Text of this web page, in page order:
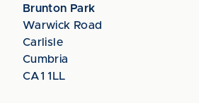
Brunton Park
Warwick Road
Carlisle
Cumbria
CA1 1LL